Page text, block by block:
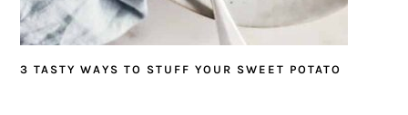
3 TASTY WAYS TO STUFF YOUR SWEET POTATO